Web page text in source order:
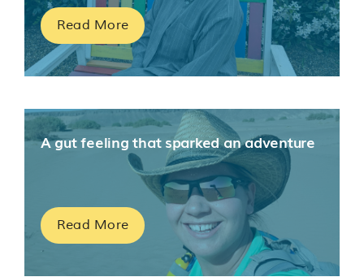
Read More
A gut feeling that sparked an adventure
Read More